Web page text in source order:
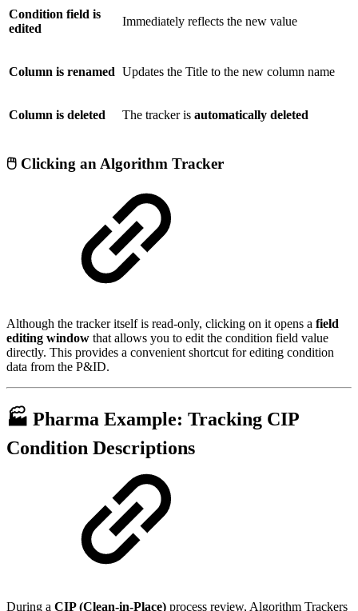
Condition field is
edited
Immediately reflects the new value
Column is renamed Updates the Title to the new column name
Column is deleted The tracker is automatically deleted
🖱️ Clicking an Algorithm Tracker
Although the tracker itself is read-only, clicking on it opens a field
editing window that allows you to edit the condition field value
directly. This provides a convenient shortcut for editing condition
data from the P&ID.
🏭 Pharma Example: Tracking CIP
Condition Descriptions
During a CIP (Clean-in-Place) process review, Algorithm Trackers